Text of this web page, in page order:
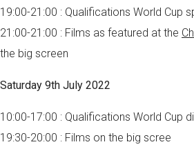
19:00-21:00 : Qualifications World Cup
21:00-21:00 : Films as featured at the
the big screen
Saturday 9th July 2022
10:00-17:00 : Qualifications World Cup
19:30-20:00 : Films on the big scree